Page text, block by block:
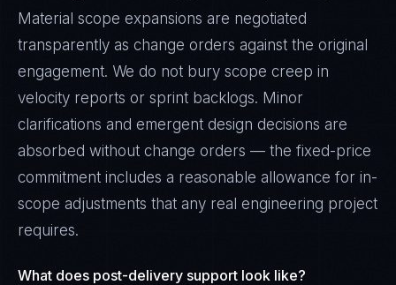
Material scope expansions are negotiated
transparently as change orders against the original
engagement. We do not bury scope creep in
velocity reports or sprint backlogs. Minor
clarifications and emergent design decisions are
absorbed without change orders — the fixed-price
commitment includes a reasonable allowance for in-
scope adjustments that any real engineering project
requires.
What does post-delivery support look like?